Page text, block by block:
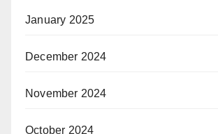
January 2025
December 2024
November 2024
October 2024